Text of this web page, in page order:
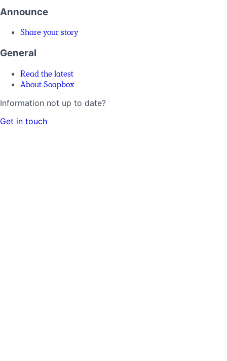
Announce
Share your story
General
Read the latest
About Soapbox
Information not up to date?
Get in touch